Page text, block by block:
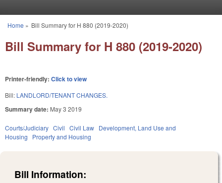
You are here
Home » Bill Summary for H 880 (2019-2020)
Bill Summary for H 880 (2019-2020)
Printer-friendly: Click to view
Bill: LANDLORD/TENANT CHANGES.
Summary date: May 3 2019
Courts/Judiciary Civil Civil Law Development, Land Use and
Housing
Property and Housing
Bill Information: